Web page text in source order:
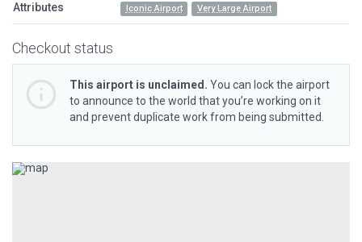
Attributes Iconic Airport Very Large Airport
Checkout status
This airport is unclaimed. You can lock the airport
to announce to the world that you’re working on it
and prevent duplicate work from being submitted.
Previous